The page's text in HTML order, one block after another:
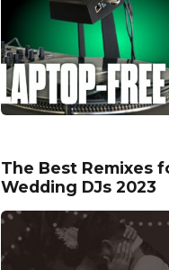
The Best Remixes
Wedding DJs 2023